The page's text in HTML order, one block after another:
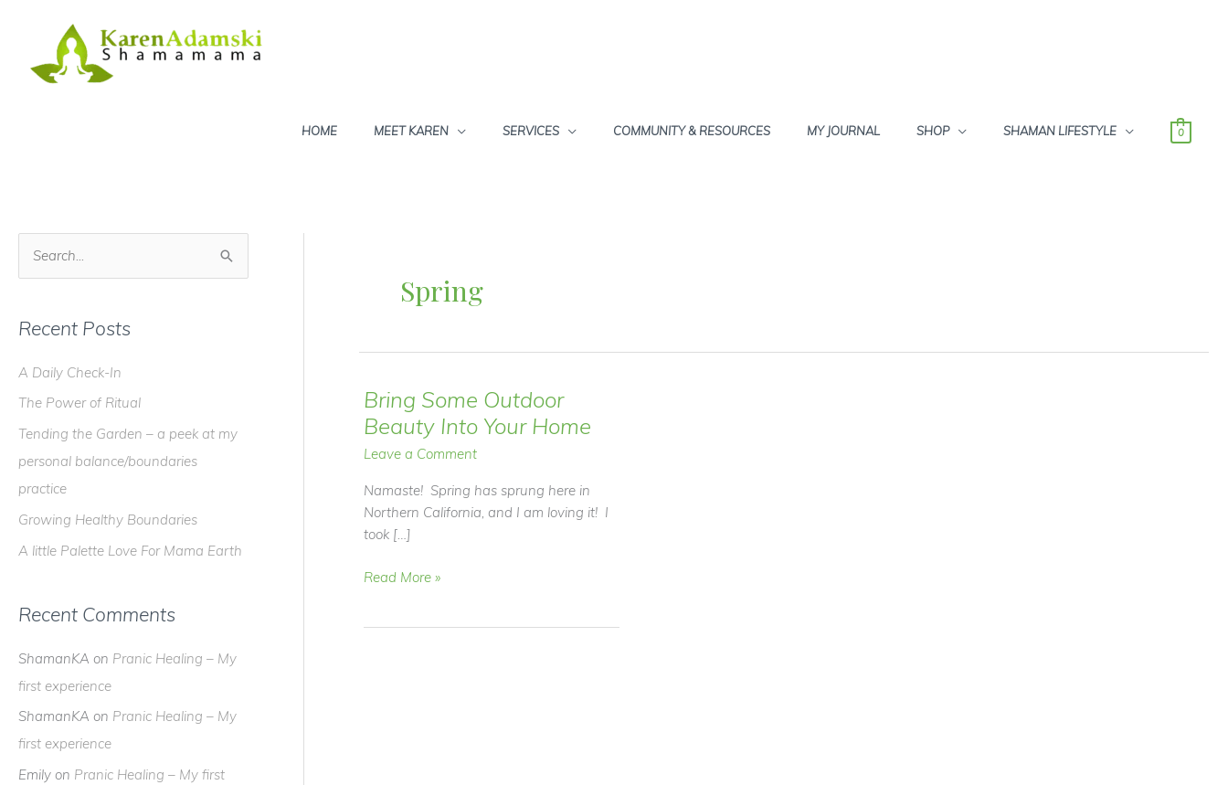
HOME MEET KAREN SERVICES COMMUNITY & RESOURCES MY JOURNAL SHOP SHAMAN LIFESTYLE 0
r
h
f
o
r
:
Recent Posts
A Daily Check-In
The Power of Ritual
Tending the Garden – a peek at my
personal balance/boundaries
practice
Growing Healthy Boundaries
A little Palette Love For Mama Earth
Recent Comments
ShamanKA on Pranic Healing – My
first experience
ShamanKA on Pranic Healing – My
first experience
Emily on Pranic Healing – My first
Spring
Bring Some Outdoor
Beauty Into Your Home
Leave a Comment
Namaste! Spring has sprung here in
Northern California, and I am loving it! I
took […]
Bring
Read More »